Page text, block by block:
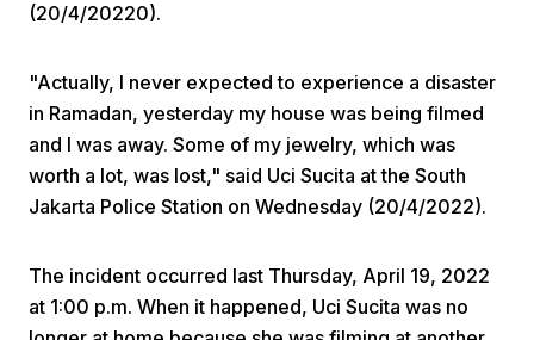
Home
Share
(20/4/20220).
"Actually, I never expected to experience a disaster
in Ramadan, yesterday my house was being filmed
and I was away. Some of my jewelry, which was
worth a lot, was lost," said Uci Sucita at the South
Jakarta Police Station on Wednesday (20/4/2022).
The incident occurred last Thursday, April 19, 2022
at 1:00 p.m. When it happened, Uci Sucita was no